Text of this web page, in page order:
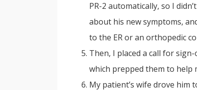
PR-2 automatically, so I
about his new symptoms,
to the ER or an orthopedic
Then, I placed a call for
which prepped them to help
My patient’s wife drove him